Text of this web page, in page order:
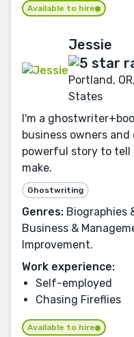
Available to hire
Jessie
Portland,
States
I'm a
business owners
powerful story to tell
make.
Ghostwriting
Genres: Biographies
Business &
Improvement.
Work experience:
Self-employed
Chasing Fireflies
Available to hire